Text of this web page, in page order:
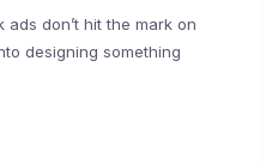
don’t hit the mark on
designing something